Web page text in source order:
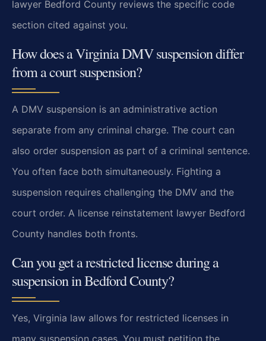
lawyer Bedford County reviews the specific code
section cited against you.
How does a Virginia DMV suspension differ
from a court suspension?
A DMV suspension is an administrative action
separate from any criminal charge. The court can
also order suspension as part of a criminal sentence.
You often face both simultaneously. Fighting a
suspension requires challenging the DMV and the
court order. A license reinstatement lawyer Bedford
County handles both fronts.
Can you get a restricted license during a
suspension in Bedford County?
Yes, Virginia law allows for restricted licenses in